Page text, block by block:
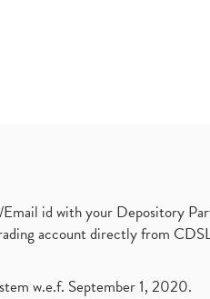
id with your Depository
account directly from
w.e.f. September 1, 2020.